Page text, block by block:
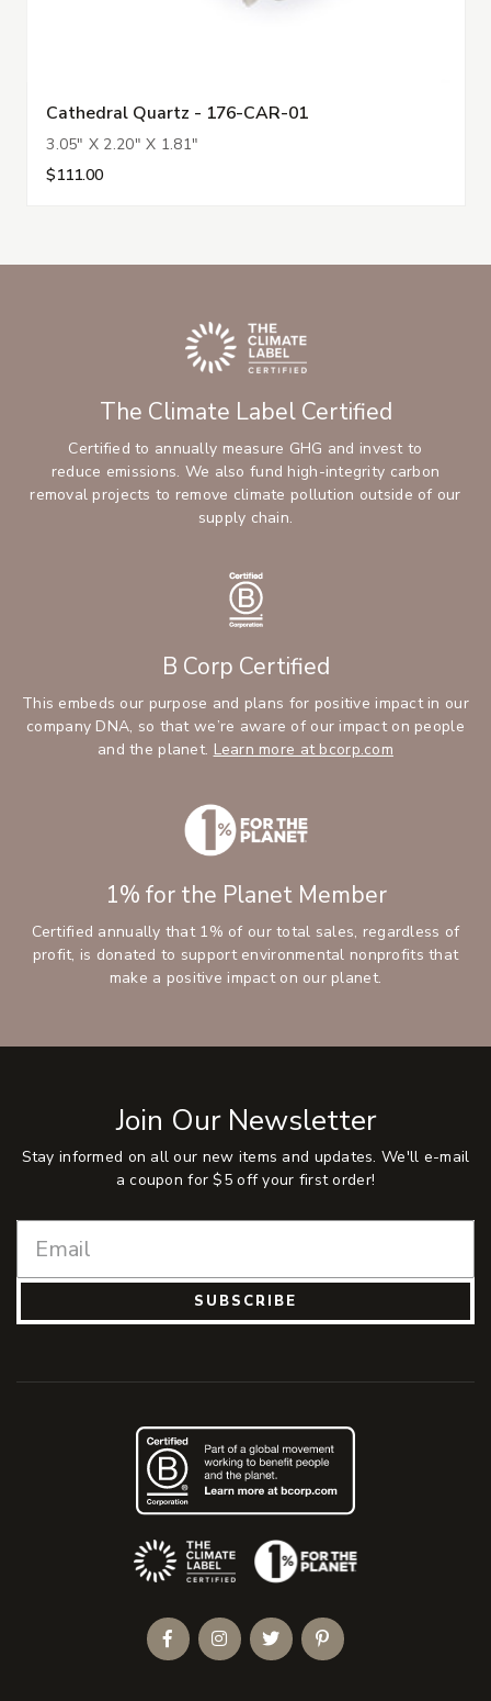
Cathedral Quartz - 176-CAR-01
3.05" X 2.20" X 1.81"
$111.00
The Climate Label Certified
Certified to annually measure GHG and invest to
reduce emissions. We also fund high-integrity carbon
removal projects to remove climate pollution outside of our
supply chain.
B Corp Certified
This embeds our purpose and plans for positive impact in our
company DNA, so that we’re aware of our impact on people
and the planet. Learn more at bcorp.com
1% for the Planet Member
Certified annually that 1% of our total sales, regardless of
profit, is donated to support environmental nonprofits that
make a positive impact on our planet.
Join Our Newsletter
Stay informed on all our new items and updates. We'll e-mail
a coupon for $5 off your first order!
SUBSCRIBE
(Opens an external site)
FacebookInstagramTwitterPinterest